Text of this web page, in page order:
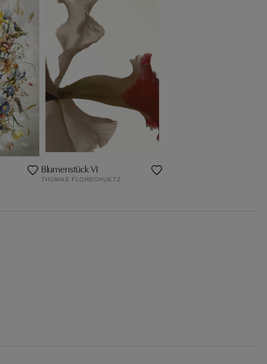
Blumenstück VI
THOMAS FLORSCHUETZ